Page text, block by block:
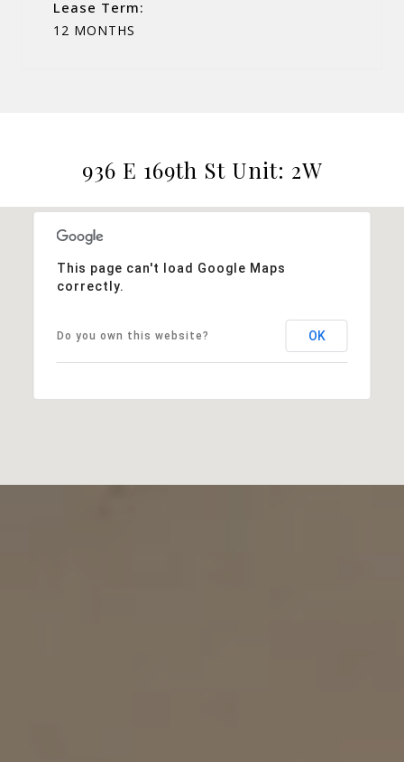
Lease Term:
12 MONTHS
936 E 169th St Unit: 2W
This page can't load Google Maps
correctly.
Do you own this website? OK